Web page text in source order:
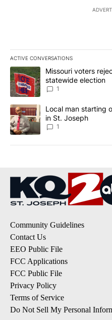
ACTIVE CONVERSATIONS
The following is a list of the
A trending article titled
Missouri voters
statewide election
1
A trending article titled "Local
Local man starting
in St. Joseph
1
Community Guidelines
Contact Us
EEO Public File
FCC Applications
FCC Public File
Privacy Policy
Terms of Service
Do Not Sell My Personal